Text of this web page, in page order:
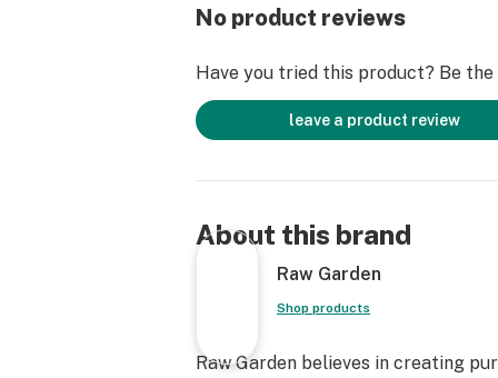
contain all the natural aromas,
extracted.
No product reviews
Have you tried this product? Be
leave a product review
About this brand
Raw Garden
Shop products
Raw Garden believes in creating